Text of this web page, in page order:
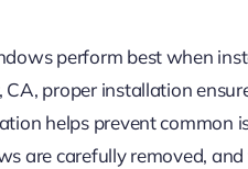
perform best when
proper installation
helps prevent common
are carefully removed,